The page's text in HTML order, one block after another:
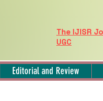
The IJISR
UGC
Editorial and Review